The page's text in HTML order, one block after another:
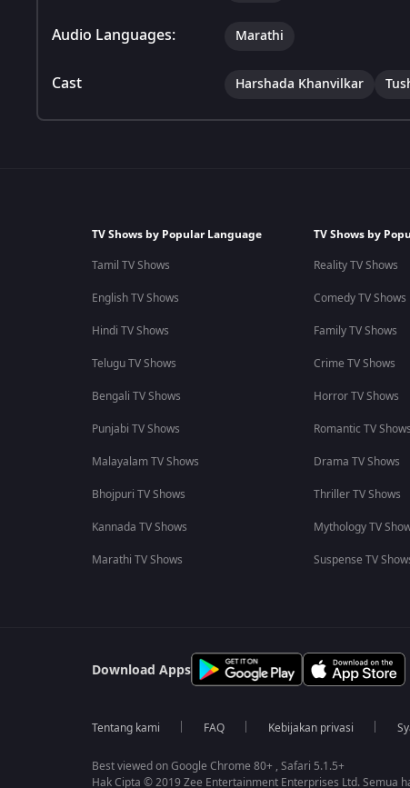
Audio Languages: Marathi
Cast Harshada Khanvilkar
TV Shows by Popular Language
Tamil TV Shows
English TV Shows
Hindi TV Shows
Telugu TV Shows
Bengali TV Shows
Punjabi TV Shows
Malayalam TV Shows
Bhojpuri TV Shows
Kannada TV Shows
Marathi TV Shows
TV Shows by
Reality TV Shows
Comedy TV Shows
Family TV Shows
Crime TV Shows
Horror TV Shows
Romantic TV Shows
Drama TV Shows
Thriller TV Shows
Mythology TV
Suspense TV
Download Apps
Tentang kami FAQ Kebijakan privasi
Best viewed on Google Chrome 80+ , Safari 5.1.5+
Hak Cipta © 2019 Zee Entertainment Enterprises Ltd. Semua